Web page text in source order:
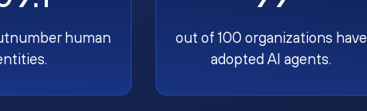
human
out of 100 organizations have
adopted AI agents.